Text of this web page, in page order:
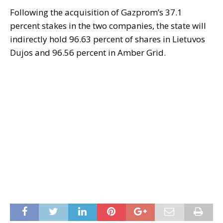
Following the acquisition of Gazprom’s 37.1
percent stakes in the two companies, the state will
indirectly hold 96.63 percent of shares in Lietuvos
Dujos and 96.56 percent in Amber Grid.